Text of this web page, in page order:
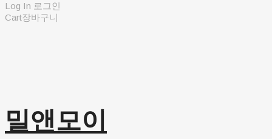
Log In 로그인
Cart장바구니
밀앤모이